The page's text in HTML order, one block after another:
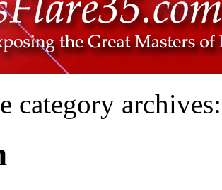
category archives: